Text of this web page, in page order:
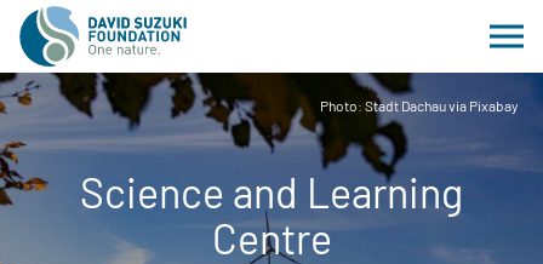
Photo: Stadt Dachau via Pixabay
Science and Learning
Centre